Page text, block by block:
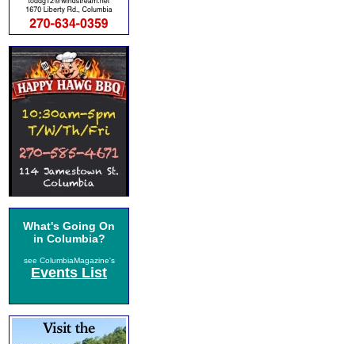
What's Going On
in Columbia?
see ColumbiaMagazine's
Events List